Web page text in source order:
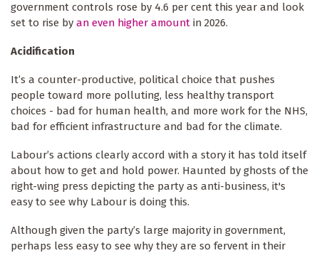
government controls rose by 4.6 per cent this year and look
set to rise by an even higher amount in 2026.
Acidification
It’s a counter-productive, political choice that pushes
people toward more polluting, less healthy transport
choices - bad for human health, and more work for the NHS,
bad for efficient infrastructure and bad for the climate.
Labour’s actions clearly accord with a story it has told itself
about how to get and hold power. Haunted by ghosts of the
right-wing press depicting the party as anti-business, it's
easy to see why Labour is doing this.
Although given the party’s large majority in government,
perhaps less easy to see why they are so fervent in their